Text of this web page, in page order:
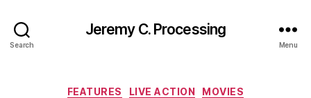
Search
Jeremy C. Processing
Menu
Categories
FEATURES LIVE ACTION MOVIES